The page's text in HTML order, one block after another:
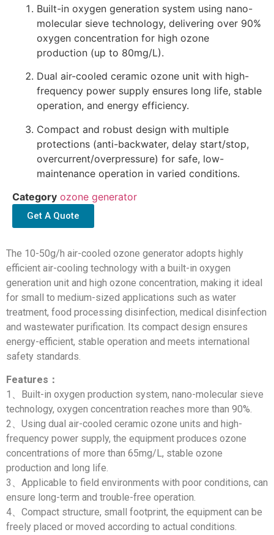
Built-in oxygen generation system using nano-
molecular sieve technology, delivering over 90%
oxygen concentration for high ozone
production (up to 80mg/L).
Dual air-cooled ceramic ozone unit with high-
frequency power supply ensures long life, stable
operation, and energy efficiency.
Compact and robust design with multiple
protections (anti-backwater, delay start/stop,
overcurrent/overpressure) for safe, low-
maintenance operation in varied conditions.
Category ozone generator
Get A Quote
The 10-50g/h air-cooled ozone generator adopts highly
efficient air-cooling technology with a built-in oxygen
generation unit and high ozone concentration, making it ideal
for small to medium-sized applications such as water
treatment, food processing disinfection, medical disinfection
and wastewater purification. Its compact design ensures
energy-efficient, stable operation and meets international
safety standards.
Features：
1、Built-in oxygen production system, nano-molecular sieve
technology, oxygen concentration reaches more than 90%.
2、Using dual air-cooled ceramic ozone units and high-
frequency power supply, the equipment produces ozone
concentrations of more than 65mg/L, stable ozone
production and long life.
3、Applicable to field environments with poor conditions, can
ensure long-term and trouble-free operation.
4、Compact structure, small footprint, the equipment can be
freely placed or moved according to actual conditions.